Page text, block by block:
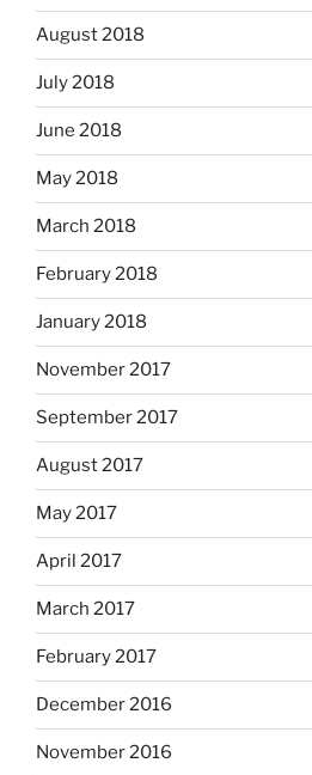
August 2018
July 2018
June 2018
May 2018
March 2018
February 2018
January 2018
November 2017
September 2017
August 2017
May 2017
April 2017
March 2017
February 2017
December 2016
November 2016